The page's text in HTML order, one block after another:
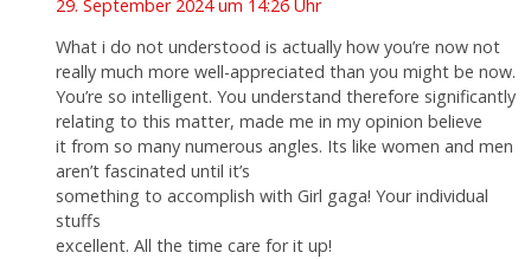
29. September 2024 um 14:26 Uhr
What i do not understood is actually how you’re now not
really much more well-appreciated than you might be now.
You’re so intelligent. You understand therefore significantly
relating to this matter, made me in my opinion believe
it from so many numerous angles. Its like women and men
aren’t fascinated until it’s
something to accomplish with Girl gaga! Your individual
stuffs
excellent. All the time care for it up!